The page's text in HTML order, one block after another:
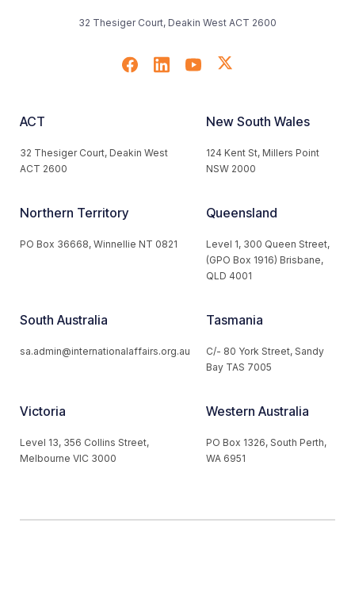
32 Thesiger Court, Deakin West ACT 2600
ACT
32 Thesiger Court, Deakin West
ACT 2600
New South Wales
124 Kent St, Millers Point
NSW 2000
Northern Territory
PO Box 36668, Winnellie NT 0821
Queensland
Level 1, 300 Queen Street,
(GPO Box 1916) Brisbane,
QLD 4001
South Australia
sa.admin@internationalaffairs.org.au
Tasmania
C/- 80 York Street, Sandy
Bay TAS 7005
Victoria
Level 13, 356 Collins Street,
Melbourne VIC 3000
Western Australia
PO Box 1326, South Perth,
WA 6951